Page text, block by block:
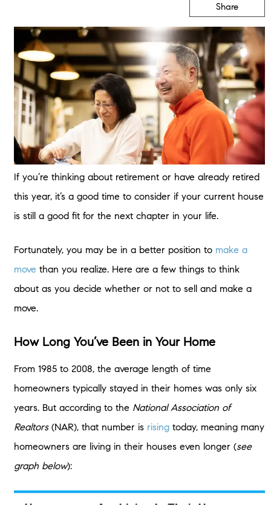
Share
If you’re thinking about retirement or have already retired
this year, it’s a good time to consider if your current house
is still a good fit for the next chapter in your life.
Fortunately, you may be in a better position to make a
move than you realize. Here are a few things to think
about as you decide whether or not to sell and make a
move.
How Long You’ve Been in Your Home
From 1985 to 2008, the average length of time
homeowners typically stayed in their homes was only six
years. But according to the National Association of
Realtors(NAR), that number is risingtoday, meaning many
homeowners are living in their houses even longer (see
graph below):